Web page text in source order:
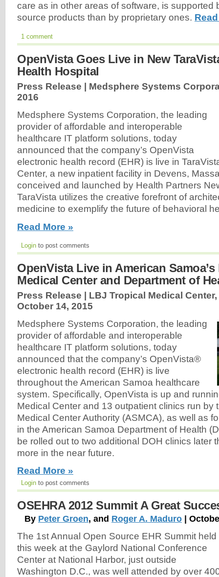
care as in other areas of software, is supported
source products than by proprietary ones.
1 comment
OpenVista Goes Live in New
Health Hospital
Press Release | Medsphere Systems
2016
Medsphere Systems Corporation, the leading
provider of affordable and interoperable
healthcare IT platform solutions, today
announced that the company’s OpenVista
electronic health record (EHR) is live in
Center, a new inpatient facility in Devens,
conceived and launched by Health Partners
TaraVista utilizes the creative forefront of
medicine to exemplify the future of behavioral
Read More »
Login to post comments
OpenVista Live in American
Medical Center and Department of
Press Release | LBJ Tropical Medical
October 14, 2015
Medsphere Systems Corporation, the leading
provider of affordable and interoperable
healthcare IT platform solutions, today
announced that the company’s OpenVista®
electronic health record (EHR) is live
throughout the American Samoa healthcare
system. Specifically, OpenVista is up and
Medical Center and 13 outpatient clinics run by
Medical Center Authority (ASMCA), as well as
in the American Samoa Department of Health
be rolled out to two additional DOH clinics later
more in the near future.
Read More »
Login to post comments
OSEHRA 2012 Summit A Great
By Peter Groen, and Roger A. Maduro |
The 1st Annual Open Source EHR Summit held
this week at the Gaylord National Conference
Center at National Harbor, just outside
Washington D.C., was well attended by over